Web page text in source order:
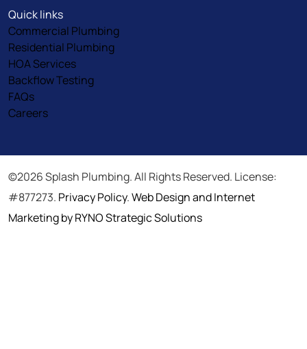
Quick links
Commercial Plumbing
Residential Plumbing
HOA Services
Backflow Testing
FAQs
Careers
©2026 Splash Plumbing. All Rights Reserved. License:
#877273. Privacy Policy.Web Design and Internet
Marketing by RYNO Strategic Solutions